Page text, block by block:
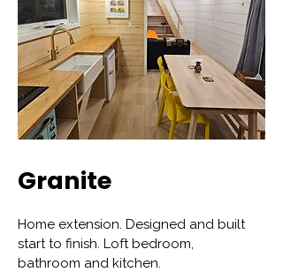
Granite
Home extension. Designed and built
start to finish. Loft bedroom,
bathroom and kitchen.